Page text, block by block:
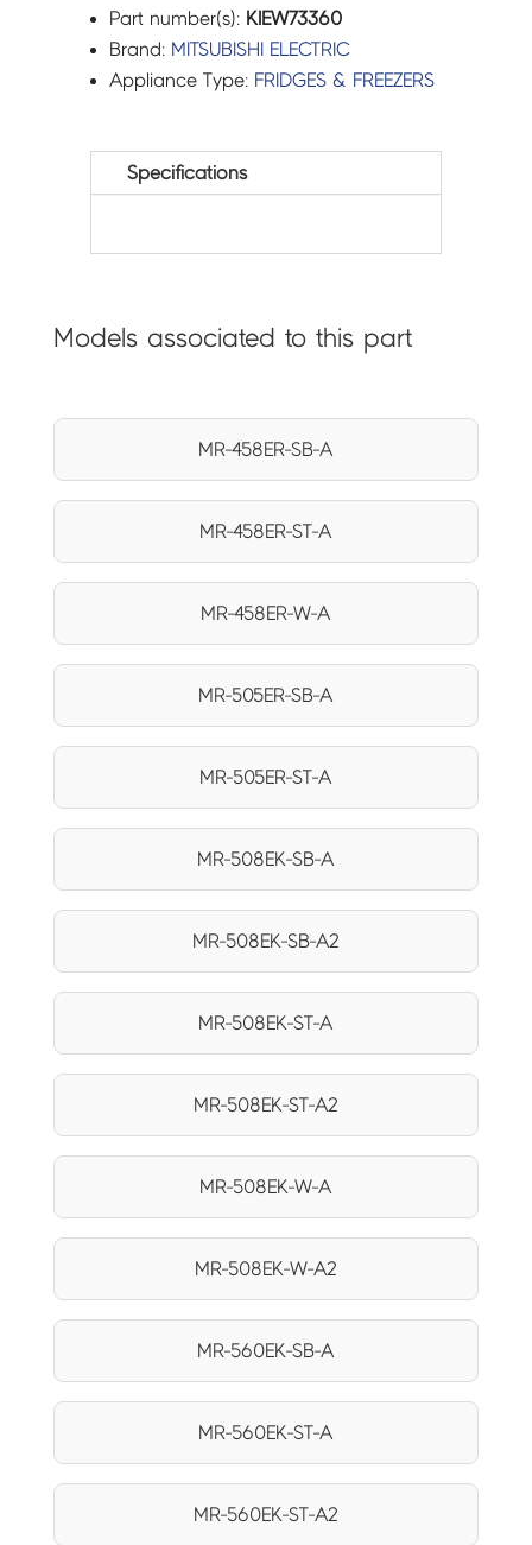
Part number(s): KIEW73360
Brand: MITSUBISHI ELECTRIC
Appliance Type: FRIDGES & FREEZERS
Specifications
Models associated to this part
MR-458ER-SB-A
MR-458ER-ST-A
MR-458ER-W-A
MR-505ER-SB-A
MR-505ER-ST-A
MR-508EK-SB-A
MR-508EK-SB-A2
MR-508EK-ST-A
MR-508EK-ST-A2
MR-508EK-W-A
MR-508EK-W-A2
MR-560EK-SB-A
MR-560EK-ST-A
MR-560EK-ST-A2